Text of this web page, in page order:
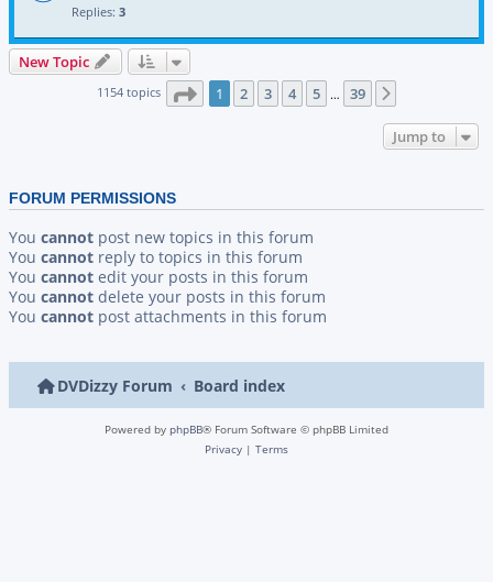
Replies: 3
New Topic
1154 topics Page 1of 39
1 2 3 4 5 … 39
Jump to
FORUM PERMISSIONS
You cannot post new topics in this forum
You cannot reply to topics in this forum
You cannot edit your posts in this forum
You cannot delete your posts in this forum
You cannot post attachments in this forum
DVDizzy Forum Board index
Powered by phpBB® Forum Software © phpBB Limited
Privacy | Terms